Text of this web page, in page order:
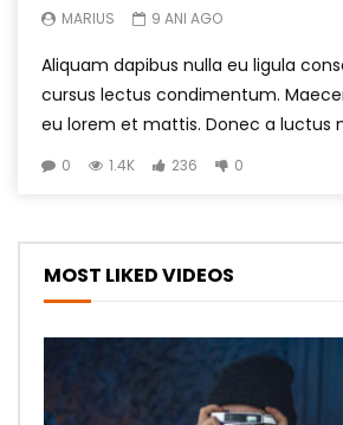
MARIUS 9 ANI AGO
Aliquam dapibus nulla eu ligula
cursus lectus condimentum.
eu lorem et mattis. Donec a luctus
0 1.4K 236 0
MOST LIKED VIDEOS